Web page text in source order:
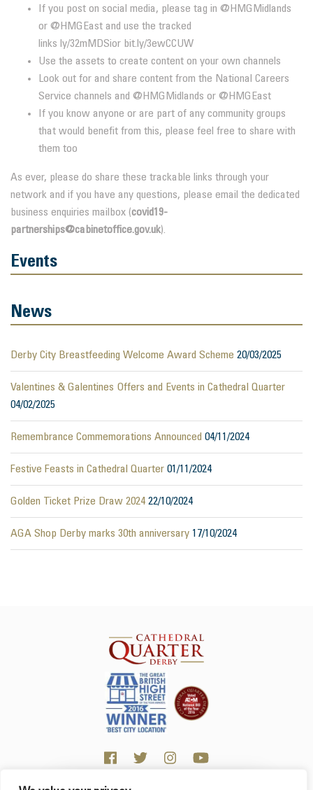
If you post on social media, please tag in @HMGMidlands
or @HMGEast and use the tracked
links ly/32mMDSior bit.ly/3ewCCUW
Use the assets to create content on your own channels
Look out for and share content from the National Careers
Service channels and @HMGMidlands or @HMGEast
If you know anyone or are part of any community groups
that would benefit from this, please feel free to share with
them too
As ever, please do share these trackable links through your
network and if you have any questions, please email the dedicated
business enquiries mailbox (covid19-
partnerships@cabinetoffice.gov.uk).
Events
News
Derby City Breastfeeding Welcome Award Scheme 20/03/2025
Valentines & Galentines Offers and Events in Cathedral Quarter
04/02/2025
Remembrance Commemorations Announced 04/11/2024
Festive Feasts in Cathedral Quarter 01/11/2024
Golden Ticket Prize Draw 2024 22/10/2024
AGA Shop Derby marks 30th anniversary 17/10/2024